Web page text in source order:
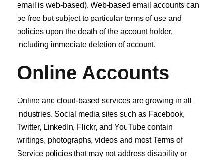
email is web‐based). Web‐based email accounts can
be free but subject to particular terms of use and
policies upon the death of the account holder,
including immediate deletion of account.
Online Accounts
Online and cloud‐based services are growing in all
industries. Social media sites such as Facebook,
Twitter, LinkedIn, Flickr, and YouTube contain
writings, photographs, videos and most Terms of
Service policies that may not address disability or